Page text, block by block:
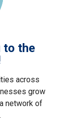
to the
across
grow
network of